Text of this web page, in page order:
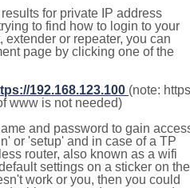
for private IP address
to find how to login to your
or repeater, you can
page by clicking one of the
192.168.123.100 (note: https
www is not needed)
and password to gain
or 'setup' and in case of a TP
router, also known as a wifi
settings on a sticker on the
work or you, then you could